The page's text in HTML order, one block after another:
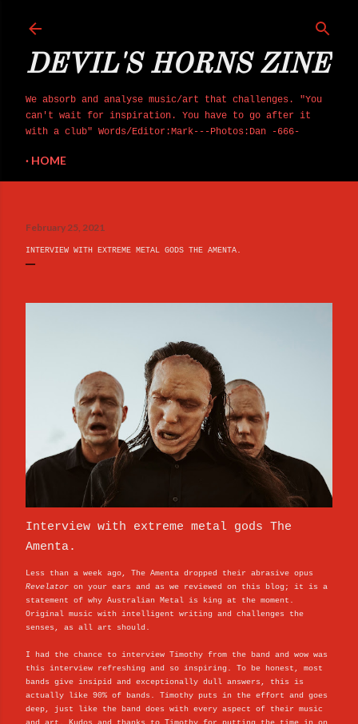
DEVIL'S HORNS ZINE
We absorb and analyse music/art that challenges. "You
can't wait for inspiration. You have to go after it
with a club" Words/Editor:Mark---Photos:Dan -666-
HOME
February 25, 2021
INTERVIEW WITH EXTREME METAL GODS THE AMENTA.
Interview with extreme metal gods The
Amenta.
Less than a week ago, The Amenta dropped their abrasive opus
Revelator on your ears and as we reviewed on this blog; it is a
statement of why Australian Metal is king at the moment.
Original music with intelligent writing and challenges the
senses, as all art should.
I had the chance to interview Timothy from the band and wow was
this interview refreshing and so inspiring. To be honest, most
bands give insipid and exceptionally dull answers, this is
actually like 90% of bands. Timothy puts in the effort and goes
deep, just like the band does with every aspect of their music